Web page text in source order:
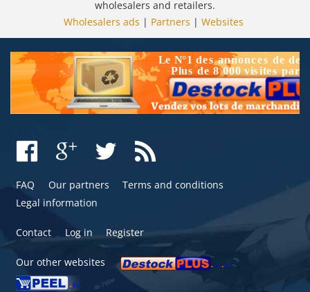
wholesalers and retailers.
Wholesalers ads | Partners | Websites
FAQ Our partners
Terms and conditions
Legal information
Contact Log in Register
Our other websites